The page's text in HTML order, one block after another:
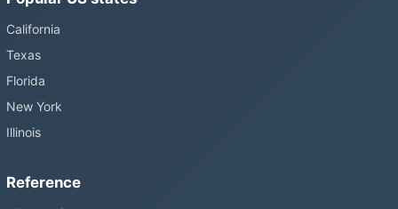
California
Texas
Florida
New York
Illinois
Reference